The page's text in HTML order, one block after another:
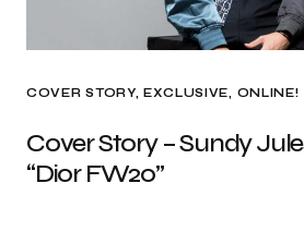
COVER STORY EXCLUSIVE ONLINE!
Cover Story – Sundy
“Dior FW20”